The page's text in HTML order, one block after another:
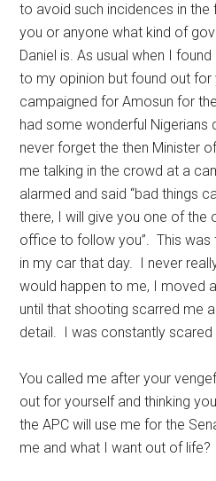
to avoid such incidences in the
you or anyone what kind of
Daniel is. As usual when I
to my opinion but found out for
campaigned for Amosun for
had some wonderful Nigerians
never forget the then Minister
me talking in the crowd at a
alarmed and said “bad things
there, I will give you one of the
office to follow you”. This was
in my car that day. I never
would happen to me, I moved
until that shooting scarred me
detail. I was constantly
You called me after your
out for yourself and thinking
the APC will use me for the
me and what I want out of life?